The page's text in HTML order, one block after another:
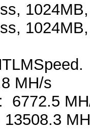
MH/s
6772.5